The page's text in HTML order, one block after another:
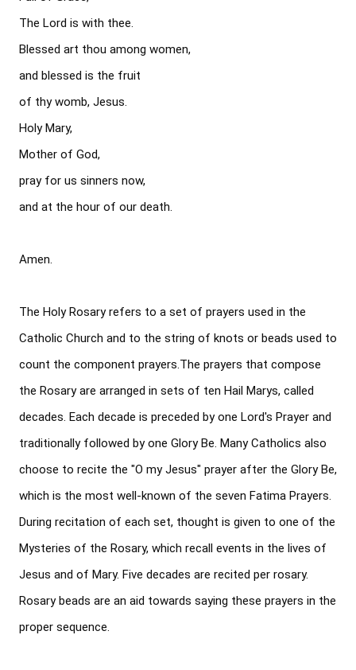
The Lord is with thee.
Blessed art thou among women,
and blessed is the fruit
of thy womb, Jesus.
Holy Mary,
Mother of God,
pray for us sinners now,
and at the hour of our death.
Amen.
The Holy Rosary refers to a set of prayers used in the
Catholic Church and to the string of knots or beads used to
count the component prayers.The prayers that compose
the Rosary are arranged in sets of ten Hail Marys, called
decades. Each decade is preceded by one Lord's Prayer and
traditionally followed by one Glory Be. Many Catholics also
choose to recite the "O my Jesus" prayer after the Glory Be,
which is the most well-known of the seven Fatima Prayers.
During recitation of each set, thought is given to one of the
Mysteries of the Rosary, which recall events in the lives of
Jesus and of Mary. Five decades are recited per rosary.
Rosary beads are an aid towards saying these prayers in the
proper sequence.